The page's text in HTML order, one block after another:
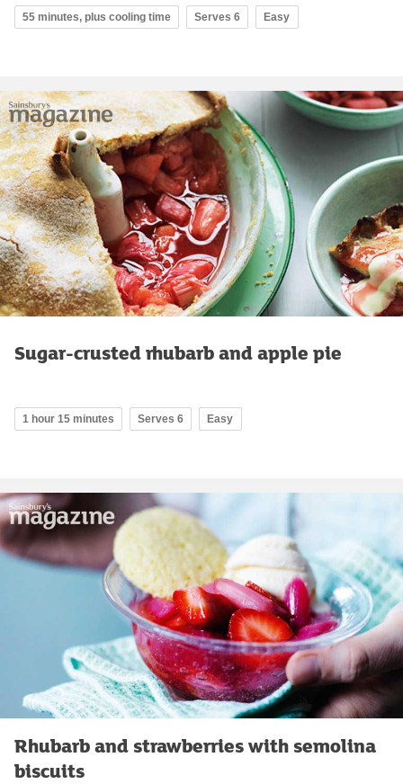
55 minutes, plus cooling time Serves 6 Easy
Sugar-crusted rhubarb and apple pie
1 hour 15 minutes Serves 6 Easy
Rhubarb and strawberries with semolina
biscuits